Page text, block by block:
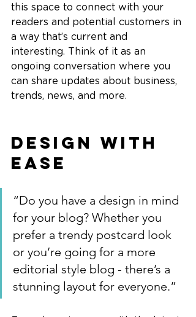
this space to connect with your
readers and potential customers in
a way that’s current and
interesting. Think of it as an
ongoing conversation where you
can share updates about business,
trends, news, and more.
Design with
Ease
“Do you have a design in mind
for your blog? Whether you
prefer a trendy postcard look
or you’re going for a more
editorial style blog - there’s a
stunning layout for everyone.”